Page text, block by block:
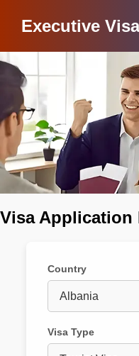
Executive
Visa Application
Country
Visa Type